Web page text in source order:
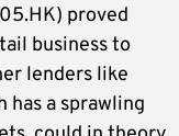
proved
business to
lenders like
has a sprawling